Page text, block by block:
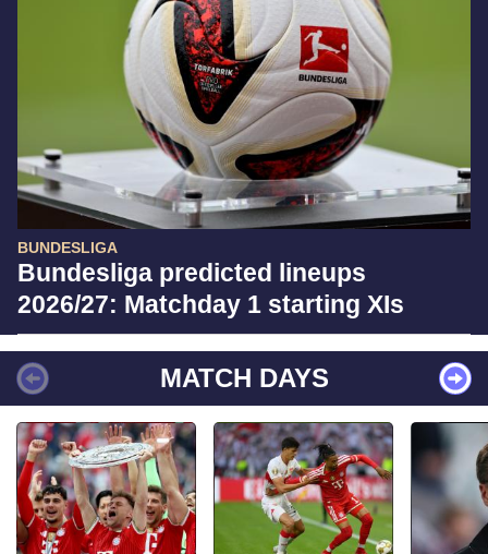
BUNDESLIGA
Bundesliga predicted lineups
2026/27: Matchday 1 starting XIs
MATCH DAYS